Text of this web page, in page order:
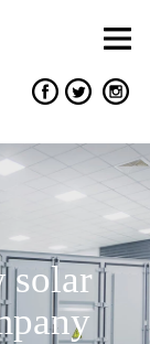
solar